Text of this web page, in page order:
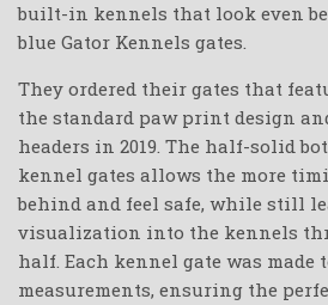
built-in kennels that look even
blue Gator Kennels gates.
They ordered their gates that
the standard paw print design
headers in 2019. The half-solid
kennel gates allows the more
behind and feel safe, while still
visualization into the kennels
half. Each kennel gate was made
measurements, ensuring the